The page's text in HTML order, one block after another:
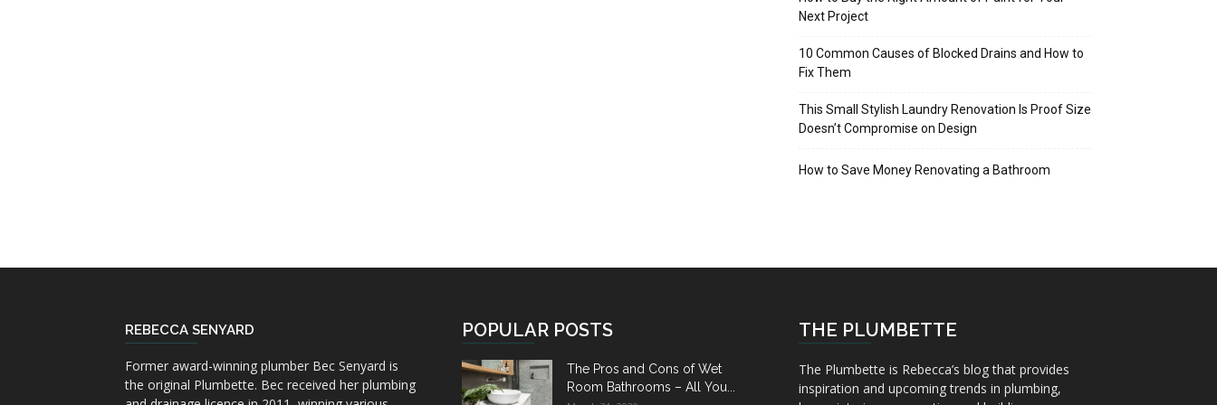
Next Project
10 Common Causes of Blocked Drains and How to
Fix Them
This Small Stylish Laundry Renovation Is Proof Size
Doesn’t Compromise on Design
How to Save Money Renovating a Bathroom
REBECCA SENYARD
Former award-winning plumber Bec Senyard is
the original Plumbette. Bec received her plumbing
POPULAR POSTS
The Pros and Cons of Wet
Room Bathrooms – All You...
THE PLUMBETTE
The Plumbette is Rebecca’s blog that provides
inspiration and upcoming trends in plumbing,